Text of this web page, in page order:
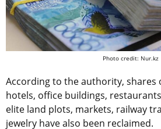
Photo credit: Nur.kz
According to the authority, shares
hotels, office buildings,
elite land plots, markets, railway
jewelry have also been reclaimed.